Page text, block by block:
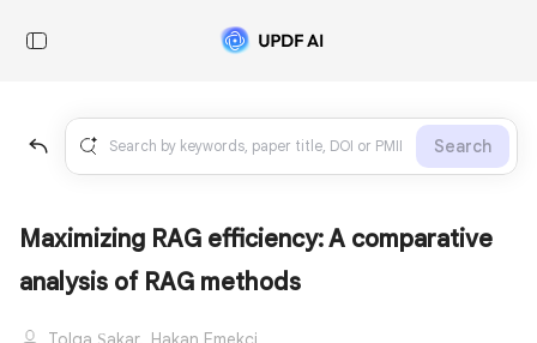
Search
Maximizing RAG efficiency: A comparative
analysis of RAG methods